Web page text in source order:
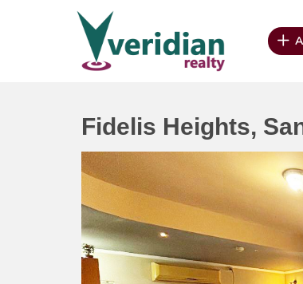
Fidelis Heights,